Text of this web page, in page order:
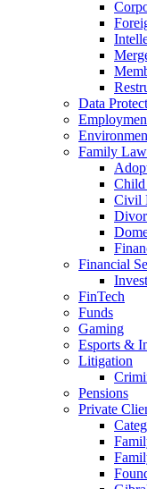
Data
Family Law
Child
Civil
Financial
FinTech
Funds
Gaming
Esports &
Litigation
Pensions
Private